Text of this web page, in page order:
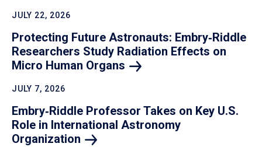
JULY 22, 2026
Protecting Future Astronauts: Embry‑Riddle
Researchers Study Radiation Effects on
Micro Human Organs
JULY 7, 2026
Embry‑Riddle Professor Takes on Key U.S.
Role in International Astronomy
Organization